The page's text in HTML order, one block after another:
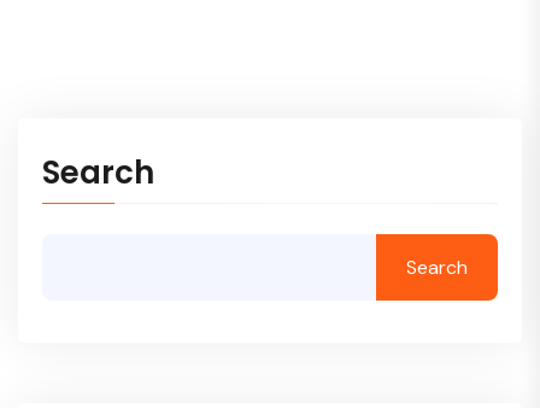
Search
Search